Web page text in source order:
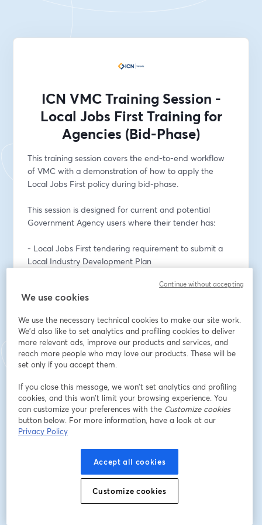
ICN VMC Training Session -
Local Jobs First Training for
Agencies (Bid-Phase)
This training session covers the end-to-end workflow
of VMC with a demonstration of how to apply the
Local Jobs First policy during bid-phase.
This session is designed for current and potential
Government Agency users where their tender has:
- Local Jobs First tendering requirement to submit a
Local Industry Development Plan
- Local Jobs First inc. Major Project Skills Guarantee
(MPSG) requirements.
We will cover when the LJF Policy applies, how to
register a tender, how to action a resubmission and
how the risk evaluation process works.
refresher.
Email address*
We use cookies
We use the necessary technical cookies to make our site work.
We'd also like to set analytics and profiling cookies to deliver
more relevant ads, improve our products and services, and
reach more people who may love our products. These will be
set only if you accept them.
If you close this message, we won’t set analytics and profiling
cookies, and this won’t limit your browsing experience. You
can customize your preferences with the Customize cookies
button below. For more information, have a look at our
Privacy Policy
Accept all cookies
Customize cookies
Continue without accepting